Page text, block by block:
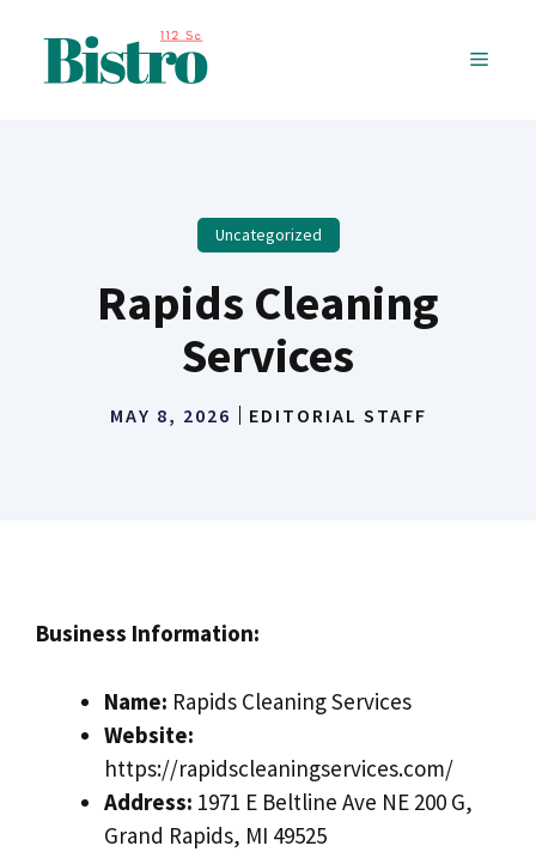
content
MENU
Uncategorized
Rapids Cleaning
Services
MAY 8, 2026 EDITORIAL STAFF
Business Information:
Name: Rapids Cleaning Services
Website:
https://rapidscleaningservices.com/
Address: 1971 E Beltline Ave NE 200 G,
Grand Rapids, MI 49525